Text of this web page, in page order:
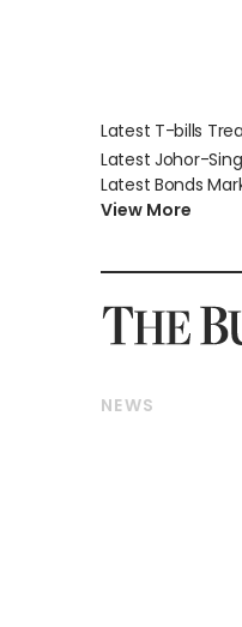
Latest T-bills
Latest Johor-
Latest Bonds
View More
NEWS